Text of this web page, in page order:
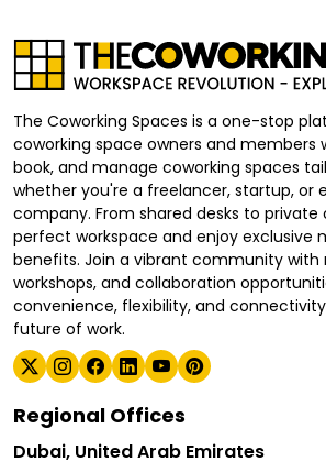
The Coworking Spaces is a one-stop
coworking space owners and members
book, and manage coworking spaces
whether you're a freelancer, startup, or
company. From shared desks to
perfect workspace and enjoy exclusive
benefits. Join a vibrant community with
workshops, and collaboration
convenience, flexibility, and
future of work.
Regional Offices
Dubai, United Arab Emirates